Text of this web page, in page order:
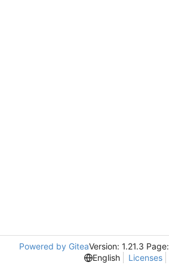
Powered by GiteaVersion: 1.21.3 Page:
English
Licenses